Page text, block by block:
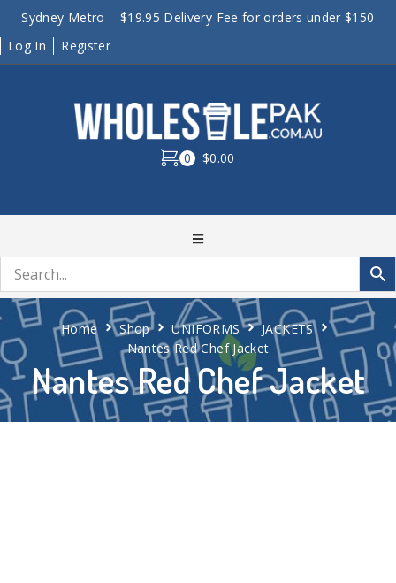
Sydney Metro – $19.95 Delivery Fee for orders under $150
Log In
Register
0 $0.00
Nantes Red Chef Jacket
Home Shop UNIFORMS
JACKETS
Nantes Red Chef Jacket